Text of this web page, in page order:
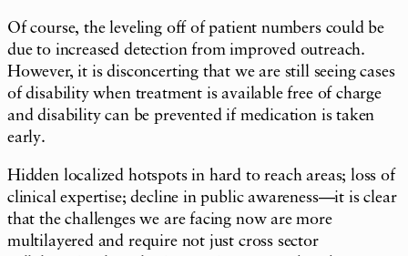
Of course, the leveling off of patient numbers could be
due to increased detection from improved outreach.
However, it is disconcerting that we are still seeing cases
of disability when treatment is available free of charge
and disability can be prevented if medication is taken
early.
Hidden localized hotspots in hard to reach areas; loss of
clinical expertise; decline in public awareness—it is clear
that the challenges we are facing now are more
multilayered and require not just cross sector